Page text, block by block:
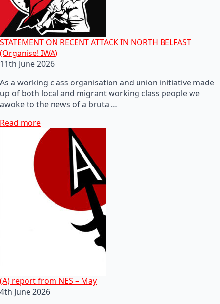
STATEMENT ON RECENT ATTACK IN NORTH BELFAST
(Organise! IWA)
11th June 2026
As a working class organisation and union initiative made
up of both local and migrant working class people we
awoke to the news of a brutal…
Read more
(A) report from NES – May
4th June 2026